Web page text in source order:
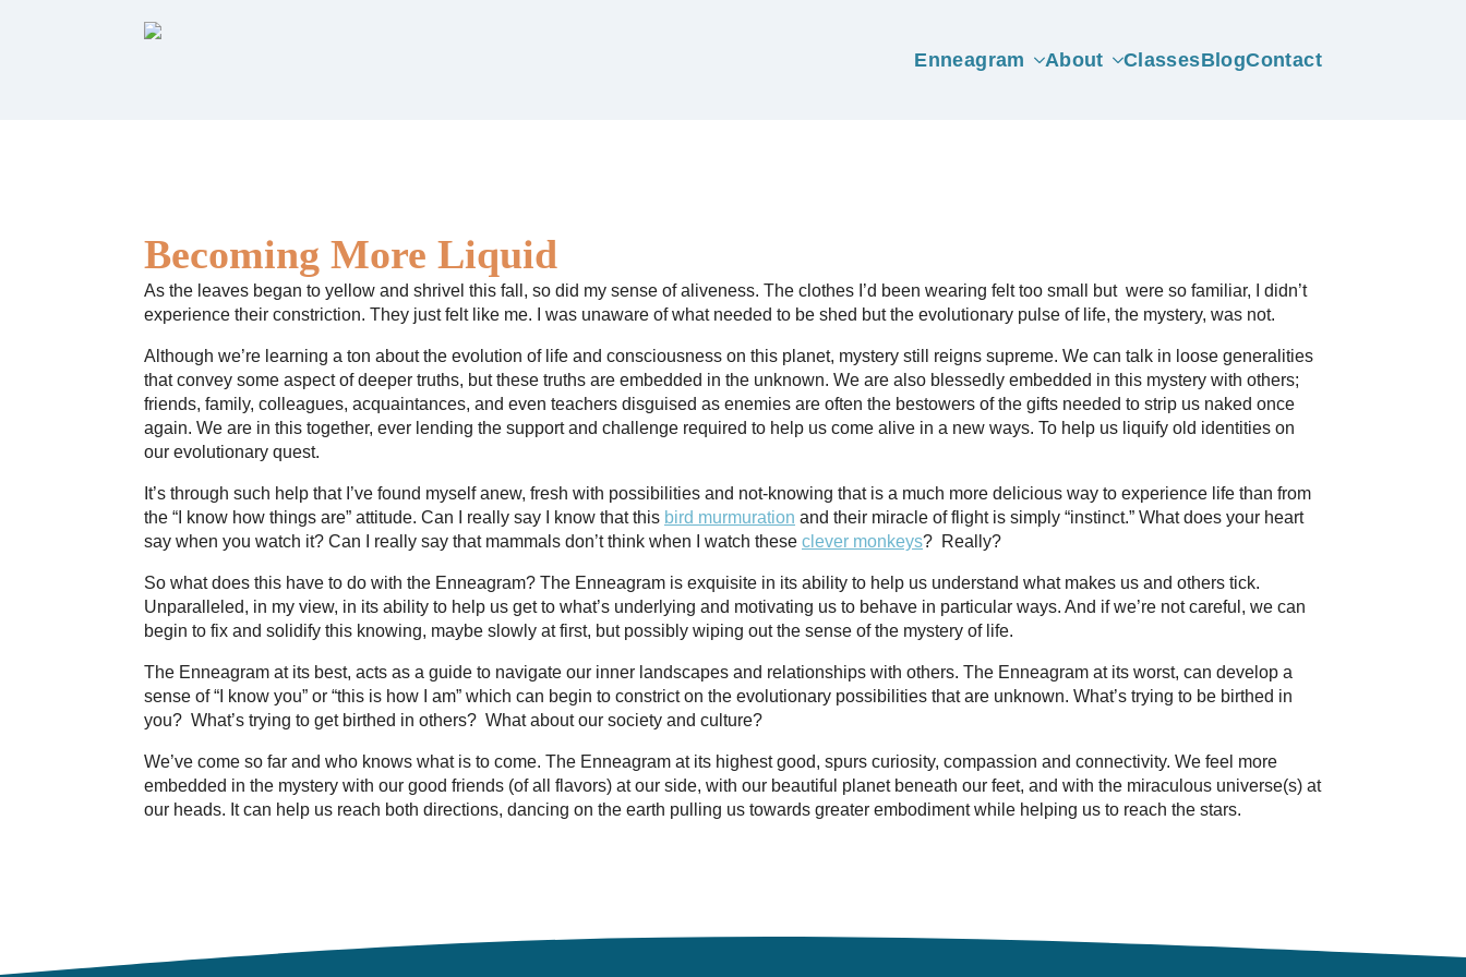
Enneagram About ClassesBlogContact
Becoming More Liquid
As the leaves began to yellow and shrivel this fall, so did my sense of aliveness. The clothes I’d been wearing felt too small but were so familiar, I didn’t
experience their constriction. They just felt like me. I was unaware of what needed to be shed but the evolutionary pulse of life, the mystery, was not.
Although we’re learning a ton about the evolution of life and consciousness on this planet, mystery still reigns supreme. We can talk in loose generalities
that convey some aspect of deeper truths, but these truths are embedded in the unknown. We are also blessedly embedded in this mystery with others;
friends, family, colleagues, acquaintances, and even teachers disguised as enemies are often the bestowers of the gifts needed to strip us naked once
again. We are in this together, ever lending the support and challenge required to help us come alive in a new ways. To help us liquify old identities on
our evolutionary quest.
It’s through such help that I’ve found myself anew, fresh with possibilities and not-knowing that is a much more delicious way to experience life than from
the “I know how things are” attitude. Can I really say I know that this bird murmuration and their miracle of flight is simply “instinct.” What does your heart
say when you watch it? Can I really say that mammals don’t think when I watch these clever monkeys? Really?
So what does this have to do with the Enneagram? The Enneagram is exquisite in its ability to help us understand what makes us and others tick.
Unparalleled, in my view, in its ability to help us get to what’s underlying and motivating us to behave in particular ways. And if we’re not careful, we can
begin to fix and solidify this knowing, maybe slowly at first, but possibly wiping out the sense of the mystery of life.
The Enneagram at its best, acts as a guide to navigate our inner landscapes and relationships with others. The Enneagram at its worst, can develop a
sense of “I know you” or “this is how I am” which can begin to constrict on the evolutionary possibilities that are unknown. What’s trying to be birthed in
you? What’s trying to get birthed in others? What about our society and culture?
We’ve come so far and who knows what is to come. The Enneagram at its highest good, spurs curiosity, compassion and connectivity. We feel more
embedded in the mystery with our good friends (of all flavors) at our side, with our beautiful planet beneath our feet, and with the miraculous universe(s) at
our heads. It can help us reach both directions, dancing on the earth pulling us towards greater embodiment while helping us to reach the stars.